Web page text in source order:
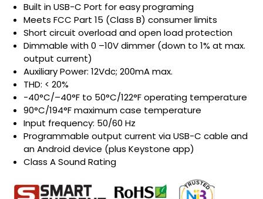
Built in USB-C Port for easy programing
Meets FCC Part 15 (Class B) consumer limits
Short circuit overload and open load protection
Dimmable with 0 –10V dimmer (down to 1% at max.
output current)
Auxiliary Power: 12Vdc; 200mA max.
THD: < 20%
-40°C/–40°F to 50°C/122°F operating temperature
90°C/194°F maximum case temperature
Input frequency: 50/60 Hz
Programmable output current via USB-C cable and
an Android device (plus Keystone app)
Class A Sound Rating